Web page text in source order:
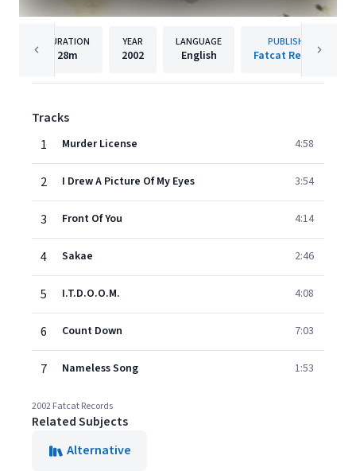
DURATION
28m
YEAR
2002
LANGUAGE
English
PUBLISHER
Fatcat Records
Tracks
1
Murder License 4:58
2 I Drew A Picture Of My Eyes 3:54
3 Front Of You 4:14
4 Sakae 2:46
5 I.T.D.O.O.M. 4:08
6 Count Down 7:03
7 Nameless Song 1:53
2002 Fatcat Records
Related Subjects
Alternative